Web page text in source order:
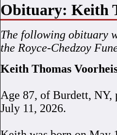
Obituary: Keith
The following obituary
the Royce-Chedzoy
Keith Thomas
Age 87, of Burdett, NY,
July 11, 2026.